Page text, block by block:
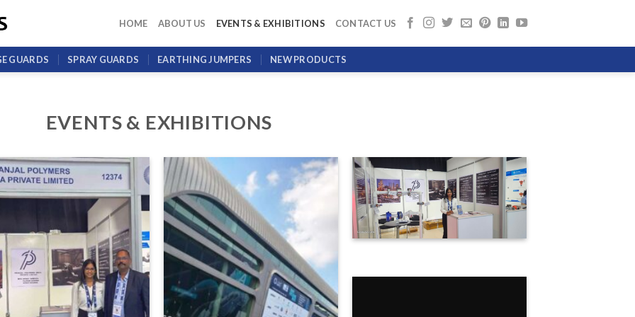
HOME ABOUT US EVENTS & EXHIBITIONS CONTACT US
GUARDS SPRAY GUARDS EARTHING JUMPERS NEW PRODUCTS
EVENTS & EXHIBITIONS